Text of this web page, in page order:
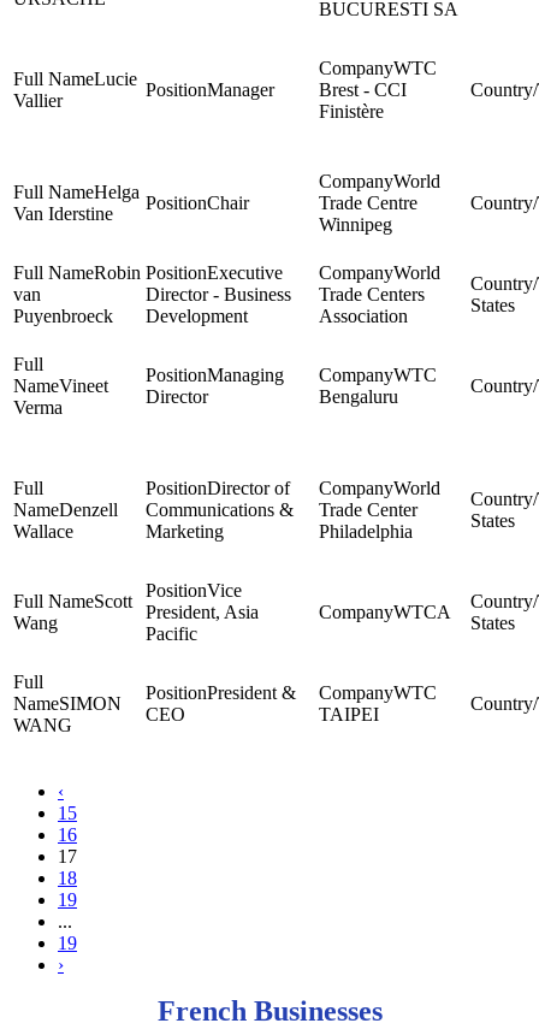
BUCURESTI SA
Lucie
Vallier
Manager
WTC
Brest - CCI
Finistère
Helga
Van Iderstine
Chair
World
Trade Centre
Winnipeg
Robin
van
Puyenbroeck
Executive
Director - Business
Development
World
Trade Centers
Association
States
Vineet
Verma
Managing
Director
WTC
Bengaluru
Denzell
Wallace
Director of
Communications &
Marketing
World
Trade Center
Philadelphia
States
Scott
Wang
Vice
President, Asia
Pacific
WTCA
States
SIMON
WANG
President &
CEO
WTC
TAIPEI
‹
15
16
17
18
19
...
19
›
French Businesses